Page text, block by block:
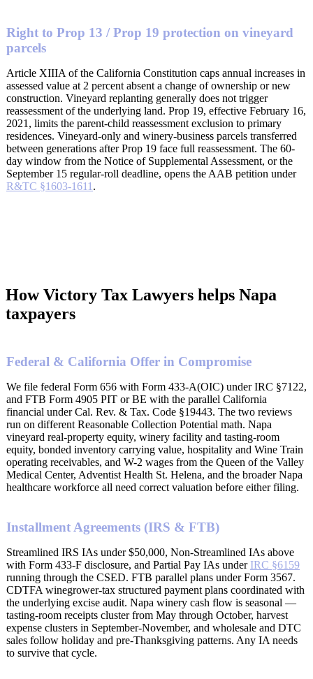
Right to Prop 13 / Prop 19 protection on vineyard
parcels
Article XIIIA of the California Constitution caps annual increases in
assessed value at 2 percent absent a change of ownership or new
construction. Vineyard replanting generally does not trigger
reassessment of the underlying land. Prop 19, effective February 16,
2021, limits the parent-child reassessment exclusion to primary
residences. Vineyard-only and winery-business parcels transferred
between generations after Prop 19 face full reassessment. The 60-
day window from the Notice of Supplemental Assessment, or the
September 15 regular-roll deadline, opens the AAB petition under
R&TC §1603-1611 .
How Victory Tax Lawyers helps Napa
taxpayers
Federal & California Offer in Compromise
We file federal Form 656 with Form 433-A(OIC) under IRC §7122,
and FTB Form 4905 PIT or BE with the parallel California
financial under Cal. Rev. & Tax. Code §19443. The two reviews
run on different Reasonable Collection Potential math. Napa
vineyard real-property equity, winery facility and tasting-room
equity, bonded inventory carrying value, hospitality and Wine Train
operating receivables, and W-2 wages from the Queen of the Valley
Medical Center, Adventist Health St. Helena, and the broader Napa
healthcare workforce all need correct valuation before either filing.
Installment Agreements (IRS & FTB)
Streamlined IRS IAs under $50,000, Non-Streamlined IAs above
with Form 433-F disclosure, and Partial Pay IAs under IRC §6159
running through the CSED. FTB parallel plans under Form 3567.
CDTFA winegrower-tax structured payment plans coordinated with
the underlying excise audit. Napa winery cash flow is seasonal —
tasting-room receipts cluster from May through October, harvest
expense clusters in September-November, and wholesale and DTC
sales follow holiday and pre-Thanksgiving patterns. Any IA needs
to survive that cycle.